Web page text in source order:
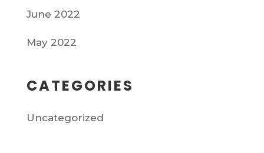
June 2022
May 2022
CATEGORIES
Uncategorized